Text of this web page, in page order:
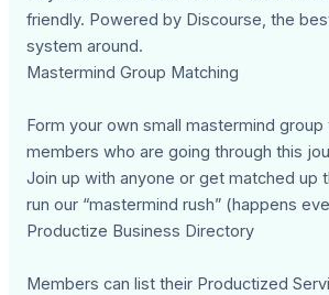
friendly. Powered by Discourse, the
system around.
Mastermind Group Matching
Form your own small mastermind
members who are going through this
Join up with anyone or get matched up
run our “mastermind rush” (happens
Productize Business Directory
Members can list their Productized